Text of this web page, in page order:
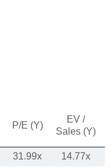
P/E (Y)
EV /
Sales (Y)
31.99x 14.77x